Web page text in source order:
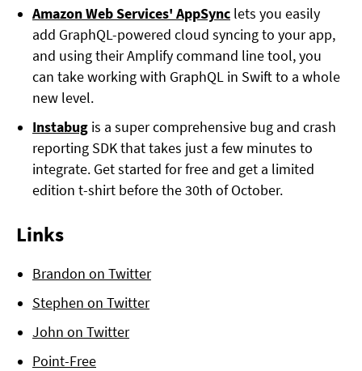
Amazon Web Services' AppSync lets you easily
add GraphQL-powered cloud syncing to your app,
and using their Amplify command line tool, you
can take working with GraphQL in Swift to a whole
new level.
Instabug is a super comprehensive bug and crash
reporting SDK that takes just a few minutes to
integrate. Get started for free and get a limited
edition t-shirt before the 30th of October.
Links
Brandon on Twitter
Stephen on Twitter
John on Twitter
Point-Free